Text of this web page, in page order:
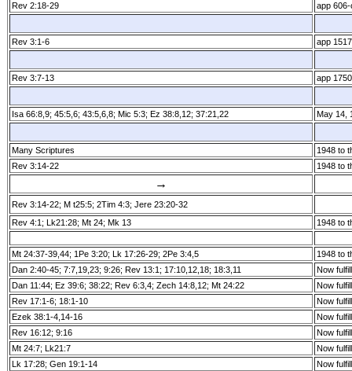
Rev 2:18­-29 app
Rev 3:1­-6 app
Rev 3:7­-13 app
Isa 66:8,9; 45:5,6; 43:5,6,8; Mic 5:3; Ez 38:8,12; 37:21,22 May 14,
Many Scriptures
1948 to
Rev 3:14­-22
1948 to
→
Rev 3:14­-22; M t25:5; 2Tim 4:3; Jere 23:20-32
Rev 4:1; Lk21:28; Mt 24; Mk 13
1948 to
Mt 24:37­-39,44; 1Pe 3:20; Lk 17:26-29; 2Pe 3:4,5
1948 to
Dan 2:40­-45; 7:7,19,23; 9:26; Rev 13:1; 17:10,12,18; 18:3,11
Now
Dan 11:44; Ez 39:6; 38:22; Rev 6:3,4; Zech 14:8,12; Mt 24:22
Now
Rev 17:1­-6; 18:1­-10
Now
Ezek 38:1­-4,14­-16
Now
Rev 16:12; 9:16
Now
Mt 24:7; Lk21:7
Now
Lk 17:28; Gen 19:1­-14
Now